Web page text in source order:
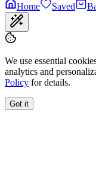
Home
Saved
We use essential
analytics and
Policy for details.
Got it